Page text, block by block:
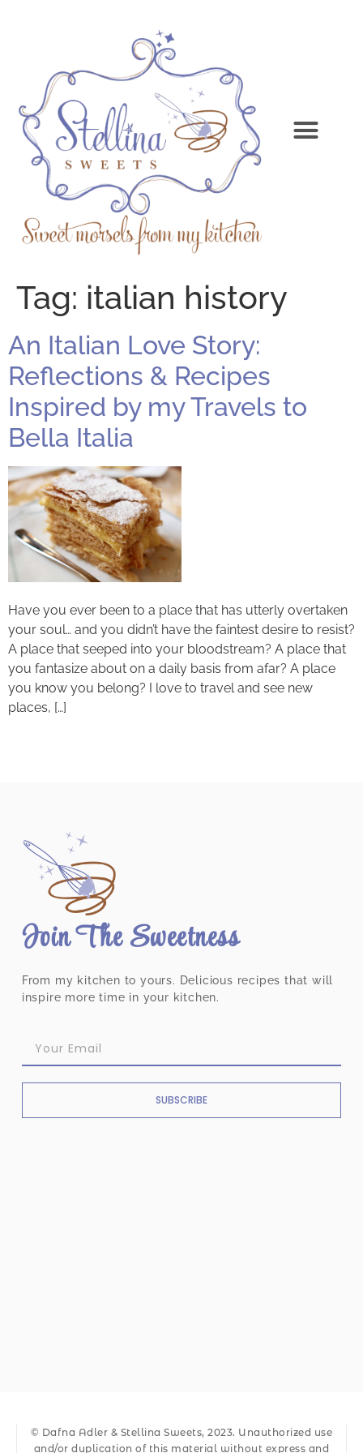
Tag: italian history
An Italian Love Story:
Reflections & Recipes
Inspired by my Travels to
Bella Italia
Have you ever been to a place that has utterly overtaken
your soul… and you didn’t have the faintest desire to resist?
A place that seeped into your bloodstream? A place that
you fantasize about on a daily basis from afar? A place
you know you belong? I love to travel and see new
places, […]
Join The Sweetness
From my kitchen to yours. Delicious recipes that will
inspire more time in your kitchen.
SUBSCRIBE
© Dafna Adler & Stellina Sweets, 2023. Unauthorized use
and/or duplication of this material without express and